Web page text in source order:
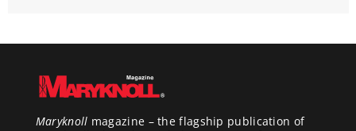
Maryknoll magazine – the flagship publication of